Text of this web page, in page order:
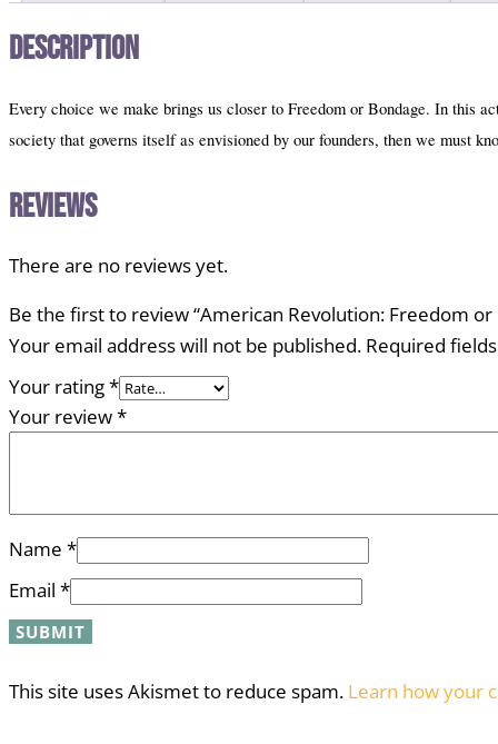
Description
Every choice we make brings us closer to Freedom or Bondage. In this
society that governs itself as envisioned by our founders, then we must
Reviews
There are no reviews yet.
Be the first to review “American Revolution: Freedom
Your email address will not be published. Required
Your rating*
Your review*
Name *
Email *
This site uses Akismet to reduce spam. Learn how your